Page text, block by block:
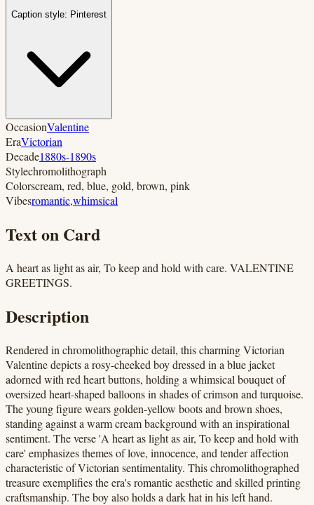
Caption style: Pinterest
OccasionValentine
EraVictorian
Decade1880s-1890s
Stylechromolithograph
Colorscream, red, blue, gold, brown, pink
Vibesromantic,whimsical
Text on Card
A heart as light as air, To keep and hold with care. VALENTINE
GREETINGS.
Description
Rendered in chromolithographic detail, this charming Victorian
Valentine depicts a rosy-cheeked boy dressed in a blue jacket
adorned with red heart buttons, holding a whimsical bouquet of
oversized heart-shaped balloons in shades of crimson and turquoise.
The young figure wears golden-yellow boots and brown shoes,
standing against a warm cream background with an inspirational
sentiment. The verse 'A heart as light as air, To keep and hold with
care' emphasizes themes of love, innocence, and tender affection
characteristic of Victorian sentimentality. This chromolithographed
treasure exemplifies the era's romantic aesthetic and skilled printing
craftsmanship. The boy also holds a dark hat in his left hand.